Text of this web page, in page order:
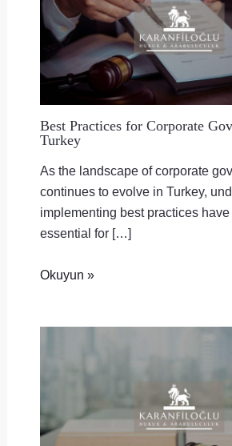
Best Practices for Corporate
Turkey
As the landscape of corporate
continues to evolve in Turkey,
implementing best practices
essential for […]
Okuyun »